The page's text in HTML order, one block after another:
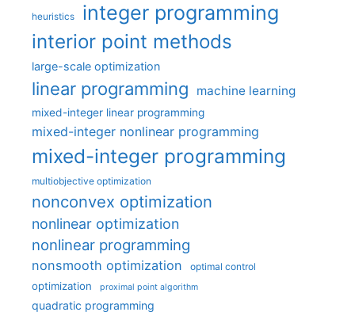
heuristics integer programming
interior point methods
large-scale optimization
linear programming machine learning
mixed-integer linear programming
mixed-integer nonlinear programming
mixed-integer programming
multiobjective optimization
nonconvex optimization
nonlinear optimization
nonlinear programming
nonsmooth optimization optimal control
optimization proximal point algorithm
quadratic programming